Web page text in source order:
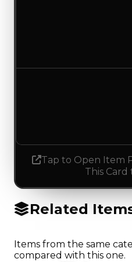
Tap to Open Item
This
Related
Items from the same
compared with this one.